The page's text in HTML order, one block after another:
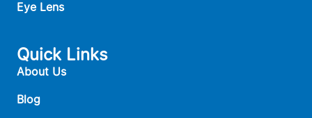
Eye Lens
Quick Links
About Us
Blog